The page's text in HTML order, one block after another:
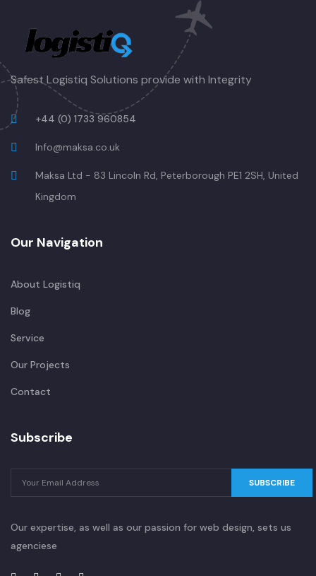
Safest Logistiq Solutions provide with Integrity
+44 (0) 1733 960854
Info@maksa.co.uk
Maksa Ltd - 83 Lincoln Rd, Peterborough PE1 2SH, United
Kingdom
Our Navigation
About Logistiq
Blog
Service
Our Projects
Contact
Subscribe
SUBSCRIBE
Our expertise, as well as our passion for web design, sets us
agenciese